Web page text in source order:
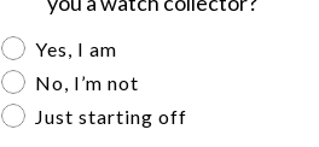
Are you a watch collector?
Yes, I am
No, I’m not
Just starting off